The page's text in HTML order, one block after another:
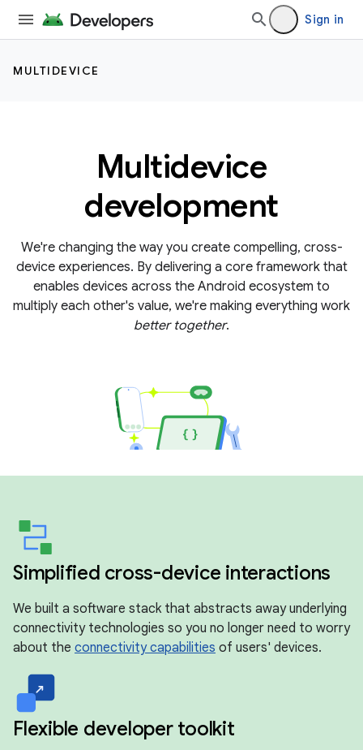
Sign in
MULTIDEVICE
Multidevice
development
We're changing the way you create compelling, cross-
device experiences. By delivering a core framework that
enables devices across the Android ecosystem to
multiply each other's value, we're making everything work
better together.
Simplified cross-device interactions
We built a software stack that abstracts away underlying
connectivity technologies so you no longer need to worry
about the connectivity capabilities of users' devices.
Flexible developer toolkit